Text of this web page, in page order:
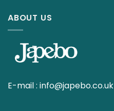
ABOUT US
E-mail : info@japebo.co.uk